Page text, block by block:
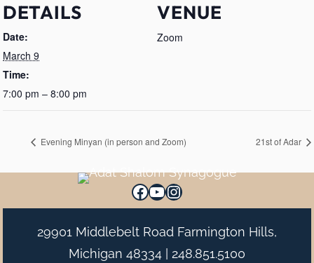
DETAILS
Date:
March 9
Time:
7:00 pm – 8:00 pm
VENUE
Zoom
Evening Minyan (in person and Zoom) 21st of Adar
Facebook
YouTube
Instagram
29901 Middlebelt Road Farmington Hills,
Michigan 48334 | 248.851.5100